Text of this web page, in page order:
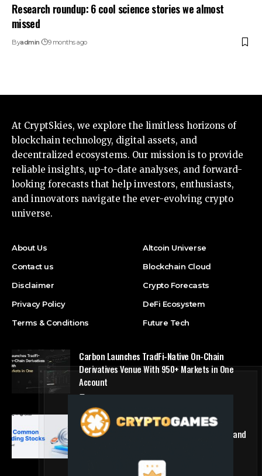
Research roundup: 6 cool science stories we almost
missed
Byadmin 9 months ago
At CryptSkies, we explore the limitless horizons of
blockchain technology, digital assets, and
decentralized ecosystems. Our mission is to provide
reliable insights, up-to-date analyses, and forward-
looking forecasts that help investors, enthusiasts,
and innovators navigate the ever-evolving crypto
universe.
About Us
Contact us
Disclaimer
Privacy Policy
Terms & Conditions
Altcoin Universe
Blockchain Cloud
Crypto Forecasts
DeFi Ecosystem
Future Tech
Carbon Launches TradFi-Native On-Chain
Derivatives Venue With 950+ Markets in One
Account
MEXC Lists New Ondo Tokenized Stock Pairs
Spanning AI Infrastructure, Semiconductor and